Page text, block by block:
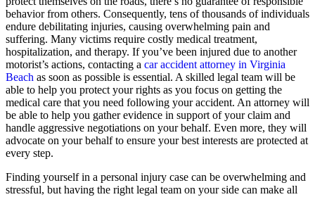
behavior from others. Consequently, tens of thousands of individuals
endure debilitating injuries, causing overwhelming pain and
suffering. Many victims require costly medical treatment,
hospitalization, and therapy. If you’ve been injured due to another
motorist’s actions, contacting a car accident attorney in Virginia
Beach as soon as possible is essential. A skilled legal team will be
able to help you protect your rights as you focus on getting the
medical care that you need following your accident. An attorney will
be able to help you gather evidence in support of your claim and
handle aggressive negotiations on your behalf. Even more, they will
advocate on your behalf to ensure your best interests are protected at
every step.
Finding yourself in a personal injury case can be overwhelming and
stressful, but having the right legal team on your side can make all